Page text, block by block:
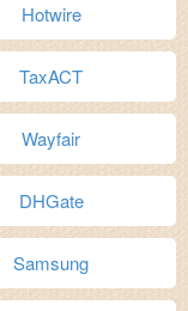
Hotwire
TaxACT
Wayfair
DHGate
Samsung